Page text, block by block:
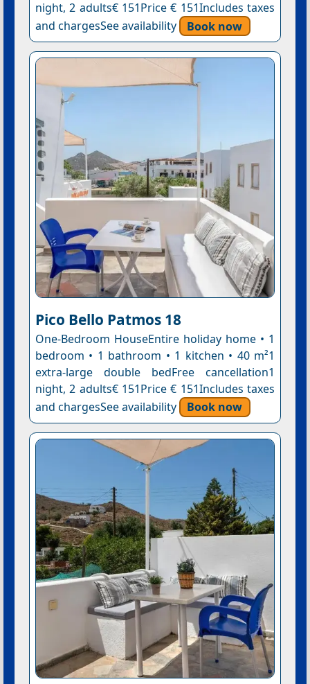
night, 2 adults€ 151Price € 151Includes taxes
and chargesSee availability
Book now
Pico Bello Patmos 18
One-Bedroom HouseEntire holiday home • 1
bedroom • 1 bathroom • 1 kitchen • 40 m²1
extra-large double bedFree cancellation1
night, 2 adults€ 151Price € 151Includes taxes
and chargesSee availability
Book now